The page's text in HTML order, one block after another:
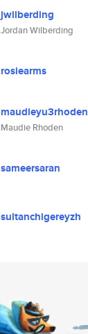
jwilberding
Jordan Wilberding
rosiearms
maudieyu3rhoden
Maudie Rhoden
sameersaran
sultanchigereyzh